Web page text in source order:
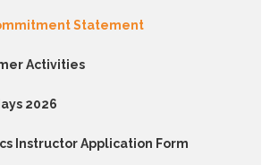
Statement
Activities
2026
Instructor Application Form